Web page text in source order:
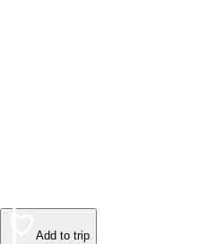
Add to trip